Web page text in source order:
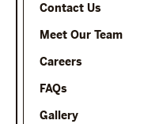
Contact Us
Meet Our Team
Careers
FAQs
Gallery